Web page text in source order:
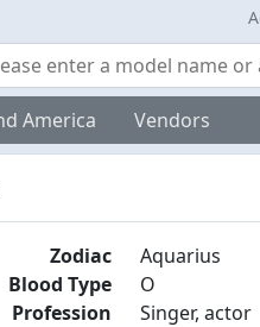
America Vendors
Zodiac
Aquarius
Blood Type
O
Profession
Singer, actor